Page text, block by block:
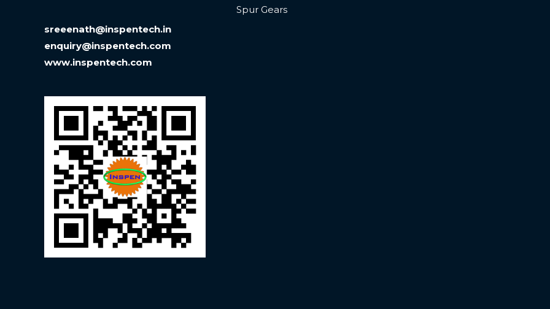
sreeenath@inspentech.in
enquiry@inspentech.com
www.inspentech.com
Spur Gears